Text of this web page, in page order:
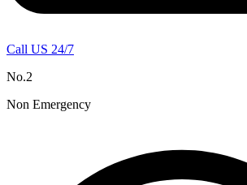
Call US 24/7
No.2
Non Emergency